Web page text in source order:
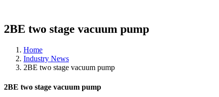
2BE two stage vacuum pump
Home
Industry News
2BE two stage vacuum pump
2BE two stage vacuum pump